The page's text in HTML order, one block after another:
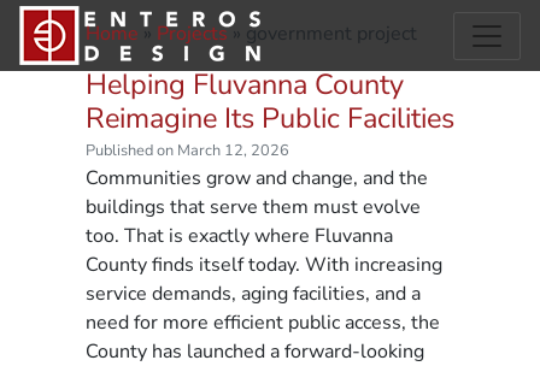
Home » Projects» government project
Helping Fluvanna County
Reimagine Its Public Facilities
Published on March 12, 2026
Communities grow and change, and the
buildings that serve them must evolve
too. That is exactly where Fluvanna
County finds itself today. With increasing
service demands, aging facilities, and a
need for more efficient public access, the
County has launched a forward-looking